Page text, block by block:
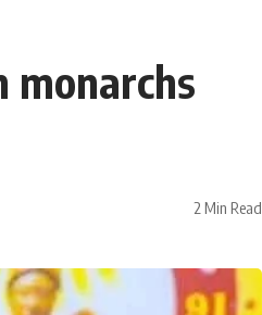
monarchs
2 Min Read